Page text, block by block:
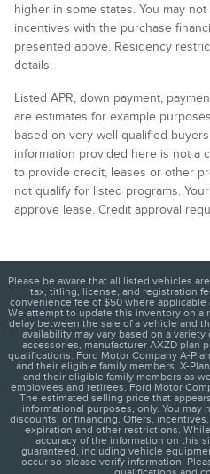
higher in some states. You may
incentives with the purchase
presented above. Residency
details.
Listed APR, down payment,
are estimates for example
based on very well-qualified
information provided here is not a
to provide credit, leases or other
not qualify for listed programs.
approve lease. Credit approval
Please be aware that all listed vehicles
tax, titling, license, and registration
convenience fee of $50 where
We attempt to update this inventory on a
delay between the sale of a vehicle and
availability may vary based on a
accessories, manufacturer AXZD plan
qualifications. Ford Motor Company A-
and their eligible family members. X-
and their eligible family members as
employees and retirees. Ford Motor
The estimated selling price that
informational purposes, only. You may
discounts, or financing. Offers,
expiration and other restrictions.
accuracy of the information on this
guaranteed, including vehicle
occur so please verify information.